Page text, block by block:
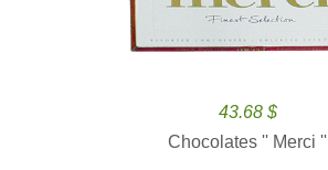
43.68 $
Chocolates '' Merci ''